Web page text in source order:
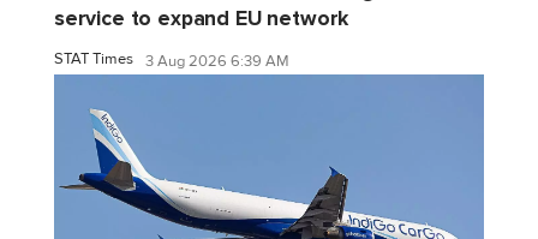
service to expand EU network
STAT Times 3 Aug 2026 6:39 AM